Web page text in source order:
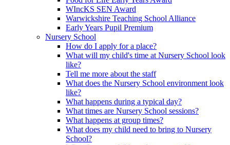
WIncKS SEN Award
Warwickshire Teaching School Alliance
Early Years Pupil Premium
Nursery School
How do I apply for a place?
What will my child's time at Nursery School look
like?
Tell me more about the staff
What does the Nursery School environment look
like?
What happens during a typical day?
What times are Nursery School sessions?
What happens at group times?
What does my child need to bring to Nursery
School?